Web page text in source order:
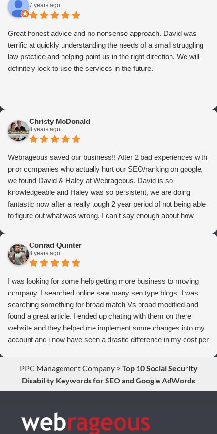
7 years ago
Great honest advice and no nonsense approach. David was
terrific at quickly understanding the needs of a small struggling
law practice and helping point us in the right direction. We will
definitely look to use the services in the future.
Christy McDonald
8 years ago
Webrageous saved our business!! After 2 bad experiences with
prior companies who actually hurt our SEO/ranking on google,
we found David & Haley at Webrageous. David is so
knowledgeable and Haley was so persistent, we are doing
fantastic now after a really tough 2 year period of not being able
to figure out what was wrong. I can't say enough about how
from Adwords!
Conrad Quinter
8 years ago
I was looking for some help getting more business to moving
company. I searched online saw many seo type blogs. I was
searching something for broad match Vs broad modified and
found a great article. I ended up chating with them on there
website and they helped me implement some changes into my
account and i now have seen a drastic difference in my cost per
PPC Management Company> Top 10 Social Security
Disability Keywords for SEO and Google AdWords